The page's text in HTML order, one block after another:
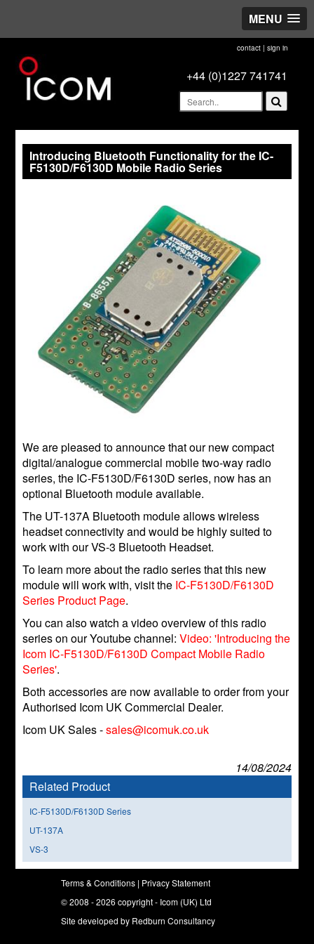
MENU
contact| sign in
+44 (0)1227 741741
Introducing Bluetooth Functionality for the IC-
F5130D/F6130D Mobile Radio Series
We are pleased to announce that our new compact
digital/analogue commercial mobile two-way radio
series, the IC-F5130D/F6130D series, now has an
optional Bluetooth module available.
The UT-137A Bluetooth module allows wireless
headset connectivity and would be highly suited to
work with our VS-3 Bluetooth Headset.
To learn more about the radio series that this new
module will work with, visit the IC-F5130D/F6130D
Series Product Page.
You can also watch a video overview of this radio
series on our Youtube channel:Video: 'Introducing the
Icom IC-F5130D/F6130D Compact Mobile Radio
Series'.
Both accessories are now available to order from your
Authorised Icom UK Commercial Dealer.
Icom UK Sales -sales@icomuk.co.uk
14/08/2024
Related Product
IC-F5130D/F6130D Series
UT-137A
VS-3
Terms & Conditions | Privacy Statement
© 2008 - 2026 copyright - Icom (UK) Ltd
Site developed by Redburn Consultancy